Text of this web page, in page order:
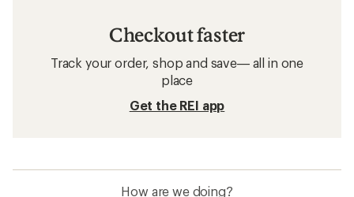
Checkout faster
Track your order, shop and save— all in one
place
Get the REI app
How are we doing?